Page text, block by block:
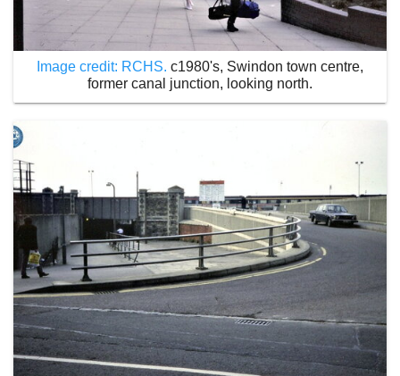
Image credit: RCHS. c1980's, Swindon town centre,
former canal junction, looking north.